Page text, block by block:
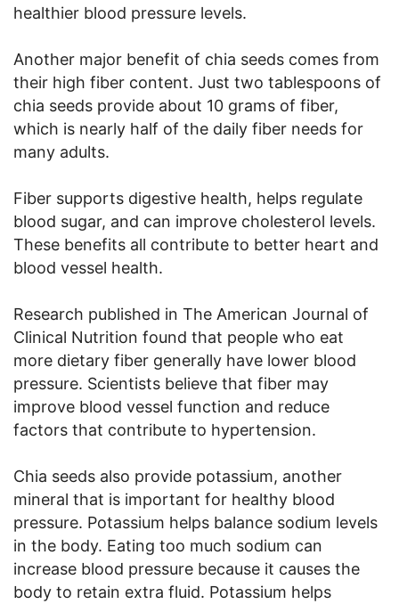
healthier blood pressure levels.
Another major benefit of chia seeds comes from
their high fiber content. Just two tablespoons of
chia seeds provide about 10 grams of fiber,
which is nearly half of the daily fiber needs for
many adults.
Fiber supports digestive health, helps regulate
blood sugar, and can improve cholesterol levels.
These benefits all contribute to better heart and
blood vessel health.
Research published in The American Journal of
Clinical Nutrition found that people who eat
more dietary fiber generally have lower blood
pressure. Scientists believe that fiber may
improve blood vessel function and reduce
factors that contribute to hypertension.
Chia seeds also provide potassium, another
mineral that is important for healthy blood
pressure. Potassium helps balance sodium levels
in the body. Eating too much sodium can
increase blood pressure because it causes the
body to retain extra fluid. Potassium helps